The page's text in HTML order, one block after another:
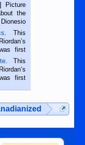
Picture
the
still
. This
first
2018.
this
. This
first
his